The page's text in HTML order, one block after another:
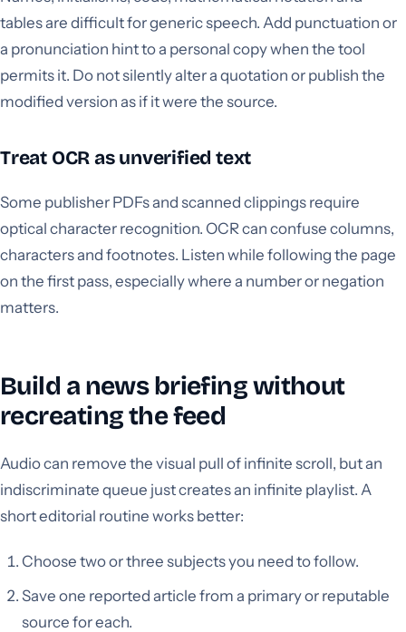
tables are difficult for generic speech. Add punctuation or
a pronunciation hint to a personal copy when the tool
permits it. Do not silently alter a quotation or publish the
modified version as if it were the source.
Treat OCR as unverified text
Some publisher PDFs and scanned clippings require
optical character recognition. OCR can confuse columns,
characters and footnotes. Listen while following the page
on the first pass, especially where a number or negation
matters.
Build a news briefing without
recreating the feed
Audio can remove the visual pull of infinite scroll, but an
indiscriminate queue just creates an infinite playlist. A
short editorial routine works better:
Choose two or three subjects you need to follow.
Save one reported article from a primary or reputable
source for each.